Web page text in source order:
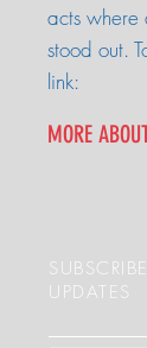
MORE
acts where
stood out.
link:
UPDATES